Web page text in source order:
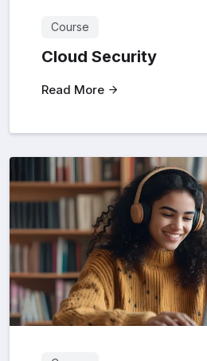
Course
Cloud Security
Read More